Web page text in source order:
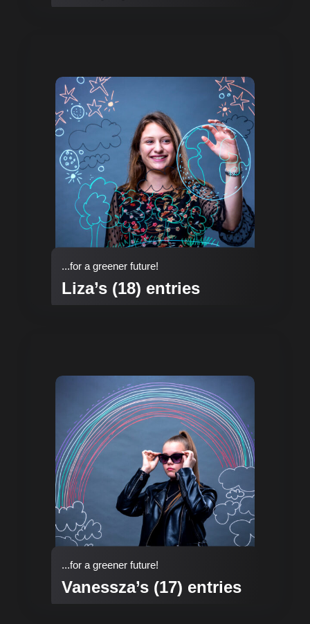
...for a greener future!
Liza’s (18) entries
...for a greener future!
Vanessza’s (17) entries